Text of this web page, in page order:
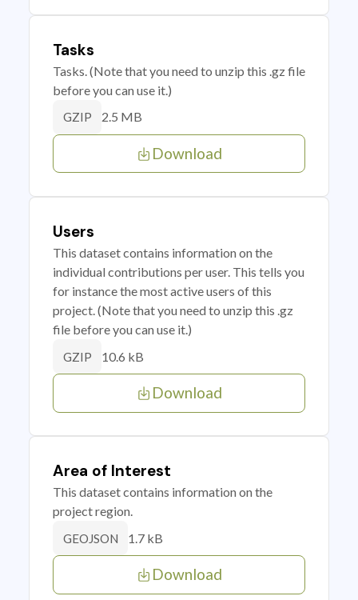
Tasks
Tasks. (Note that you need to unzip this .gz file
before you can use it.)
GZIP 2.5 MB
Download
Users
This dataset contains information on the
individual contributions per user. This tells you
for instance the most active users of this
project. (Note that you need to unzip this .gz
file before you can use it.)
GZIP 10.6 kB
Download
Area of Interest
This dataset contains information on the
project region.
GEOJSON 1.7 kB
Download